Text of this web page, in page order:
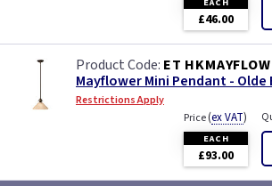
£46.00
ET
Mayflower Mini Pendant - Olde
Restrictions Apply
Price(ex VAT)
EACH
£93.00